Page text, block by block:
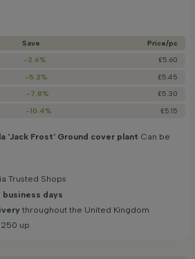
Save
Price/­pc
-2.6%
£5.60
-5.2%
£5.45
-7.8%
£5.30
-10.4% £5.15
'Jack Frost' Ground cover plant Can be
Trusted Shops
business days
throughout the United Kingdom
up